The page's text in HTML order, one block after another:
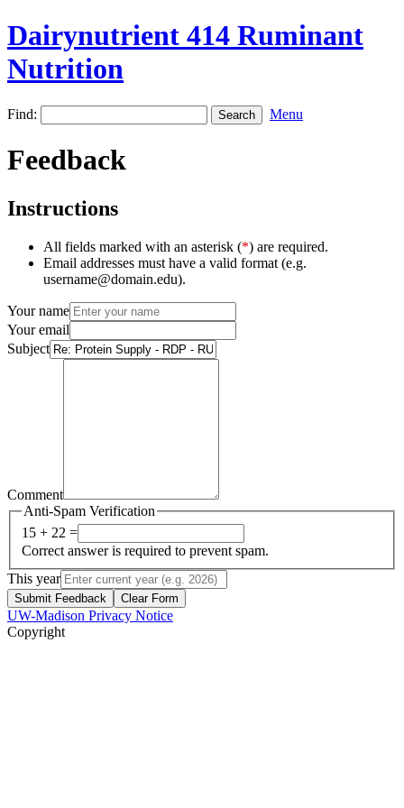
Dairynutrient 414 Ruminant
Nutrition
Find: Menu
Feedback
Instructions
All fields marked with an asterisk (*) are required.
Email addresses must have a valid format (e.g.
username@domain.edu).
Your name
Your email
Subject
Comment
Anti-Spam Verification
15 + 22 =
Correct answer is required to prevent spam.
This year
Submit Feedback Clear Form
UW-Madison Privacy Notice
Copyright